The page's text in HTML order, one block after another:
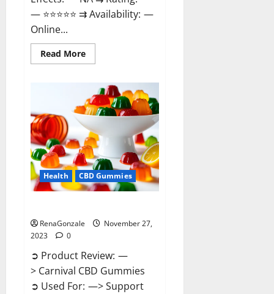
— ⭐⭐⭐⭐⭐ ⇉ Availability: —
Online...
Read MoreRead
more
CBD
Gummies
Reviews?
Health CBD Gummies
RenaGonzale
November 27,
2023
0
➲ Product Review: —
> Carnival CBD Gummies
➲ Used For: —> Support